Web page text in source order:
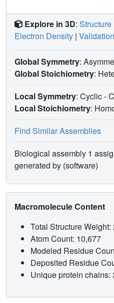
Explore in 3D: Structure
Electron Density |
Global Symmetry:
Global Stoichiometry:
Local Symmetry: Cyclic -
Local Stoichiometry:
Find Similar Assemblies
Biological assembly 1
generated by (software)
Macromolecule Content
Total Structure
Atom Count: 10,677
Modeled Residue
Deposited Residue
Unique protein chains: